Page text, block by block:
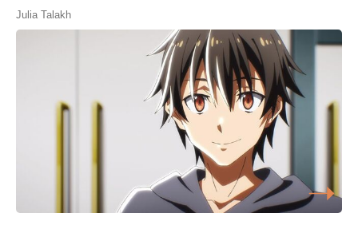
Julia Talakh